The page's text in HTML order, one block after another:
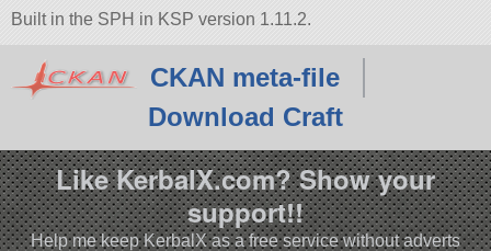
Built in the SPH in KSP version 1.11.2.
CKAN meta-file
Download Craft
Like KerbalX.com? Show your
support!!
Help me keep KerbalX as a free service without adverts